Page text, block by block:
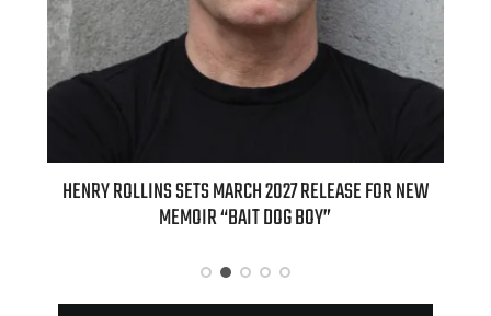
2027 RELEASE FOR NEW INTERNATIONAL DELIGHT KICKS OFF
APPLE BUTTER COFFEE CAKE CREAMER